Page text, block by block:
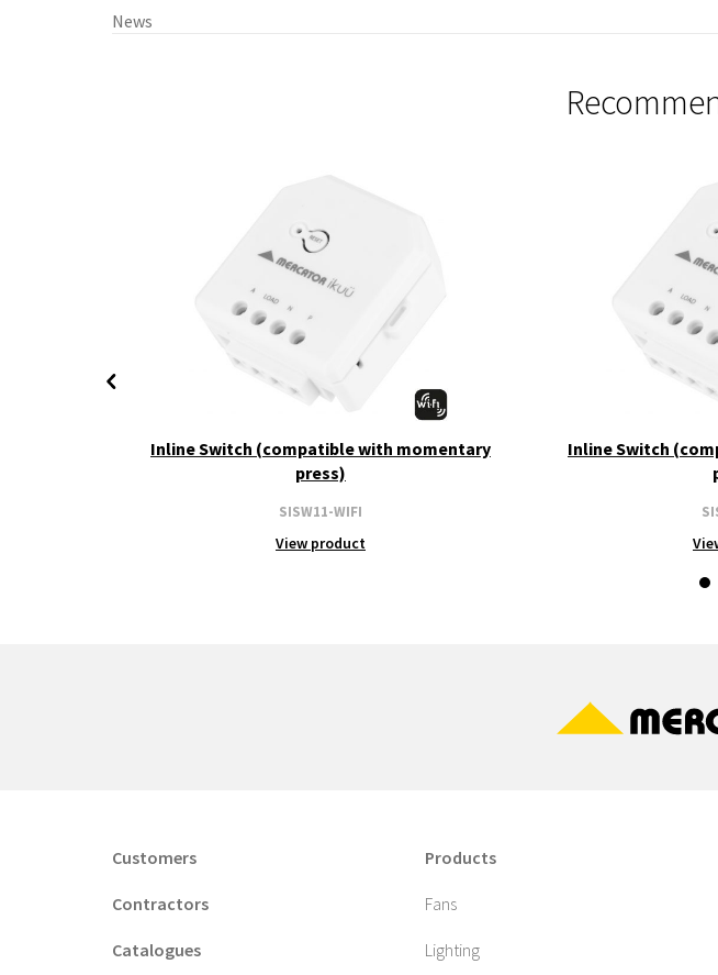
News
Inline Switch (compatible with momentary
press)
SISW11-WIFI
View product
Inline Switch
Customers
Contractors
Catalogues
Products
Fans
Lighting